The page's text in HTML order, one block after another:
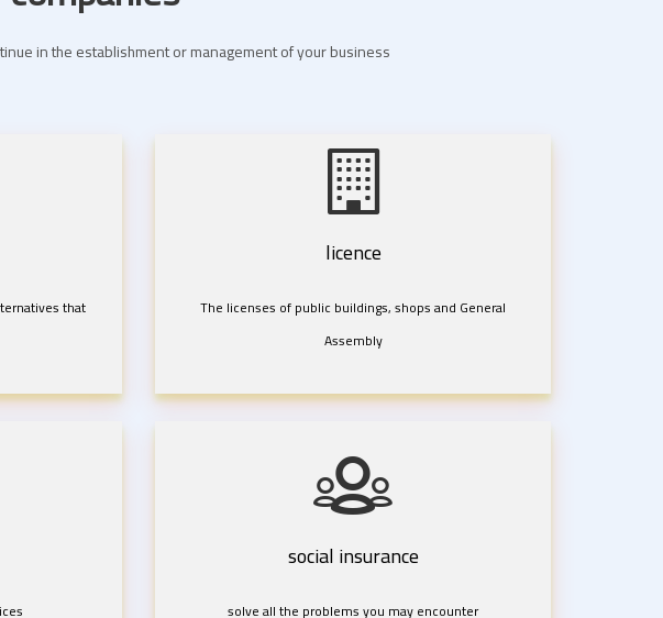
in the establishment or management of your business
that
licence
The licenses of public buildings, shops and General
Assembly
social insurance
solve all the problems you may encounter